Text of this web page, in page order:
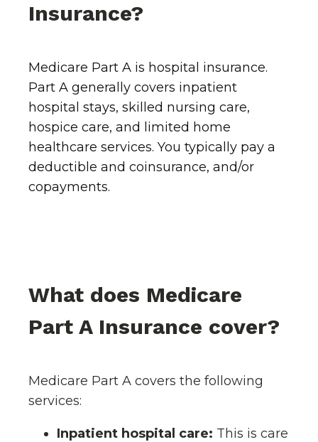
Insurance?
Medicare Part A is hospital insurance.
Part A generally covers inpatient
hospital stays, skilled nursing care,
hospice care, and limited home
healthcare services. You typically pay a
deductible and coinsurance, and/or
copayments.
What does Medicare
Part A Insurance cover?
Medicare Part A covers the following
services:
Inpatient hospital care: This is care